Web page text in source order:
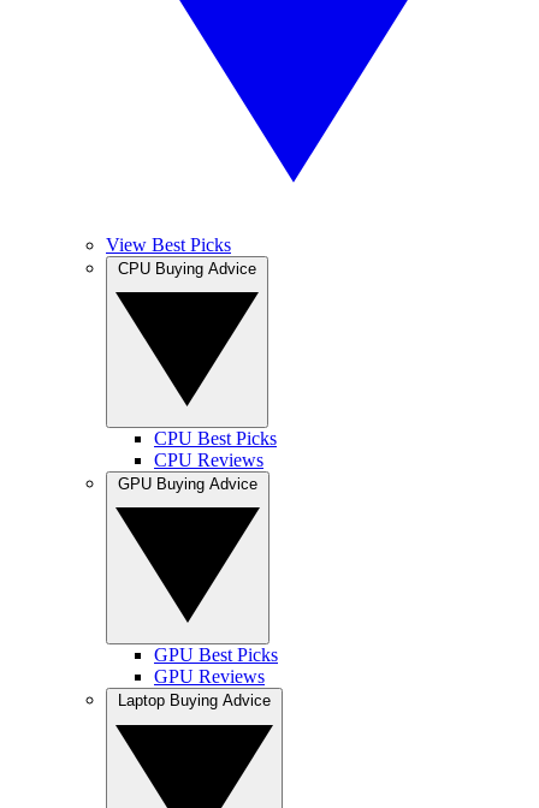
View Best Picks
CPU Best Picks
CPU Reviews
GPU Best Picks
GPU Reviews